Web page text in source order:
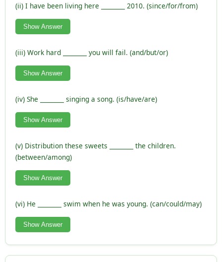
(ii) I have been living here ________ 2010. (since/for/from)
Show Answer
(iii) Work hard ________ you will fail. (and/but/or)
Show Answer
(iv) She ________ singing a song. (is/have/are)
Show Answer
(v) Distribution these sweets ________ the children.
(between/among)
Show Answer
(vi) He ________ swim when he was young. (can/could/may)
Show Answer